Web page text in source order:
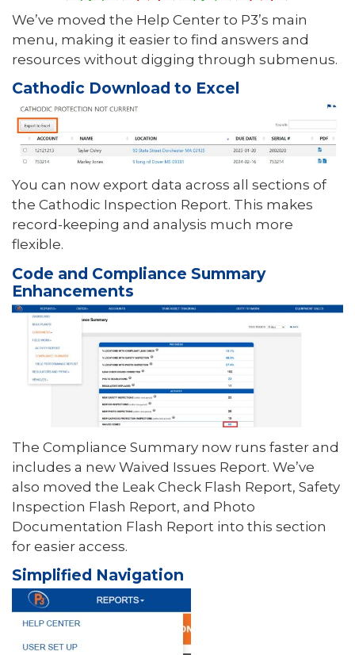
We’ve moved the Help Center to P3’s main
menu, making it easier to find answers and
resources without digging through submenus.
Cathodic Download to Excel
You can now export data across all sections of
the Cathodic Inspection Report. This makes
record-keeping and analysis much more
flexible.
Code and Compliance Summary
Enhancements
The Compliance Summary now runs faster and
includes a new Waived Issues Report. We’ve
also moved the Leak Check Flash Report, Safety
Inspection Flash Report, and Photo
Documentation Flash Report into this section
for easier access.
Simplified Navigation